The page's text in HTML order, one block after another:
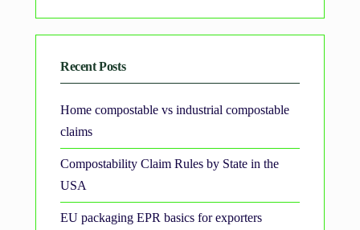
Recent Posts
Home compostable vs industrial compostable
claims
Compostability Claim Rules by State in the
USA
EU packaging EPR basics for exporters